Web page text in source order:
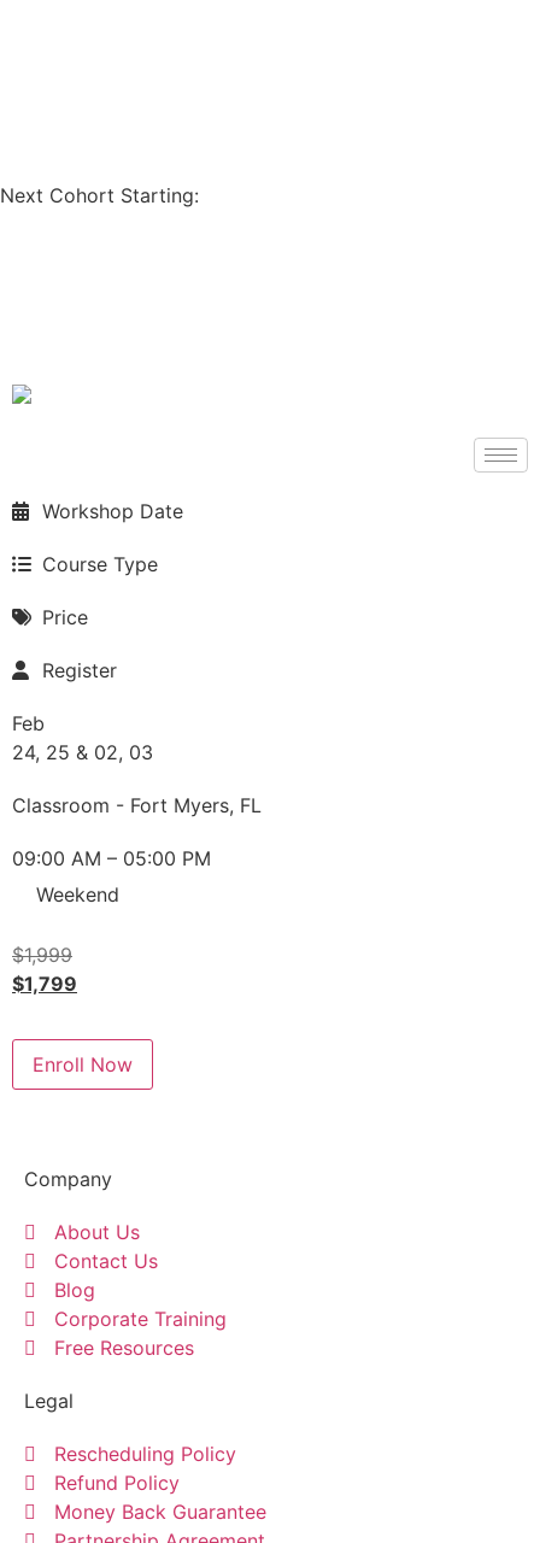
Next Cohort Starting:
Workshop Date
Course Type
Price
Register
Feb
24, 25 & 02, 03
Classroom - Fort Myers, FL
09:00 AM – 05:00 PM
Weekend
$1,999
$1,799
Enroll Now
Company
About Us
Contact Us
Blog
Corporate Training
Free Resources
Legal
Rescheduling Policy
Refund Policy
Money Back Guarantee